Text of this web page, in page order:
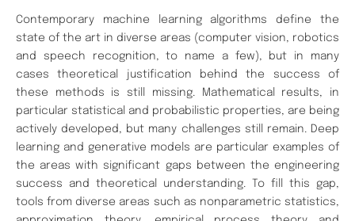
Contemporary machine learning algorithms define the
state of the art in diverse areas (computer vision, robotics
and speech recognition, to name a few), but in many
cases theoretical justification behind the success of
these methods is still missing. Mathematical results, in
particular statistical and probabilistic properties, are being
activelydeveloped, but many challenges still remain. Deep
learning and generative models are particular examples of
the areas with significant gaps between the engineering
success and theoretical understanding. To fill this gap,
tools from diverse areas such as nonparametric statistics,